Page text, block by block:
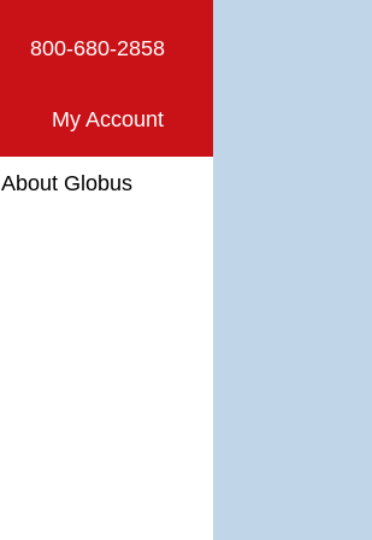
800-680-2858
My Account
About Globus